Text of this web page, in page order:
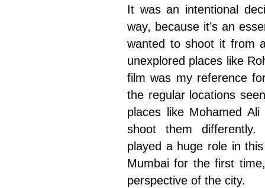
It was an intentional
way, because it’s an
wanted to shoot it from
unexplored places like
film was my reference
the regular locations
places like Mohamed
shoot them differently.
played a huge role in
Mumbai for the first
perspective of the city.